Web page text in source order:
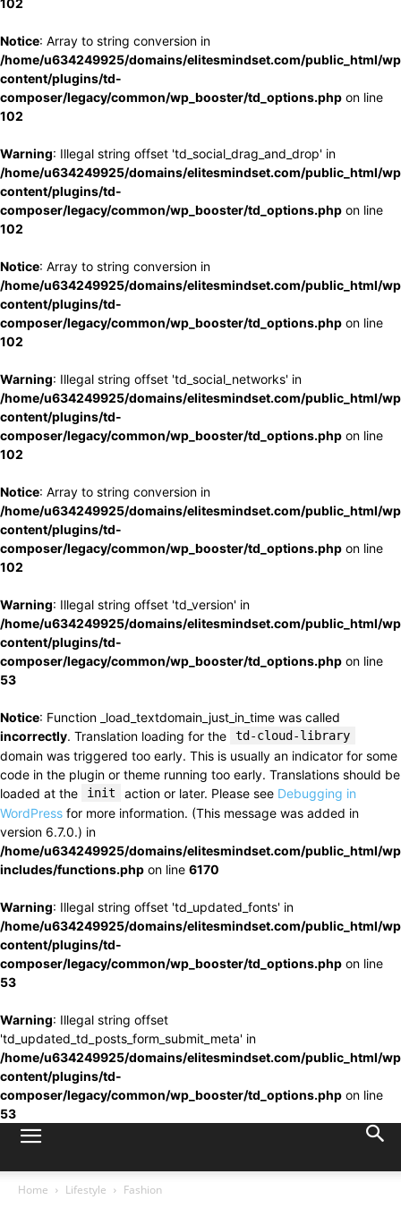
102
Notice: Array to string conversion in
/home/u634249925/domains/elitesmindset.com/public_html/
content/plugins/td-
composer/legacy/common/wp_booster/td_options.php on line
102
Warning: Illegal string offset 'td_social_drag_and_drop' in
/home/u634249925/domains/elitesmindset.com/public_html/
content/plugins/td-
composer/legacy/common/wp_booster/td_options.php on line
102
Notice: Array to string conversion in
/home/u634249925/domains/elitesmindset.com/public_html/
content/plugins/td-
composer/legacy/common/wp_booster/td_options.php on line
102
Warning: Illegal string offset 'td_social_networks' in
/home/u634249925/domains/elitesmindset.com/public_html/
content/plugins/td-
composer/legacy/common/wp_booster/td_options.php on line
102
Notice: Array to string conversion in
/home/u634249925/domains/elitesmindset.com/public_html/
content/plugins/td-
composer/legacy/common/wp_booster/td_options.php on line
102
Warning: Illegal string offset 'td_version' in
/home/u634249925/domains/elitesmindset.com/public_html/
content/plugins/td-
composer/legacy/common/wp_booster/td_options.php on line
53
Notice: Function _load_textdomain_just_in_time was called
incorrectly. Translation loading for the td-cloud-library
domain was triggered too early. This is usually an indicator for some
code in the plugin or theme running too early. Translations should be
loaded at the
init action or later. Please see Debugging in
WordPress for more information. (This message was added in
version 6.7.0.) in
/home/u634249925/domains/elitesmindset.com/public_html/
includes/functions.php on line 6170
Warning: Illegal string offset 'td_updated_fonts' in
/home/u634249925/domains/elitesmindset.com/public_html/
content/plugins/td-
composer/legacy/common/wp_booster/td_options.php on line
53
Warning: Illegal string offset
'td_updated_td_posts_form_submit_meta' in
/home/u634249925/domains/elitesmindset.com/public_html/
content/plugins/td-
composer/legacy/common/wp_booster/td_options.php on line
53
Home Lifestyle Fashion